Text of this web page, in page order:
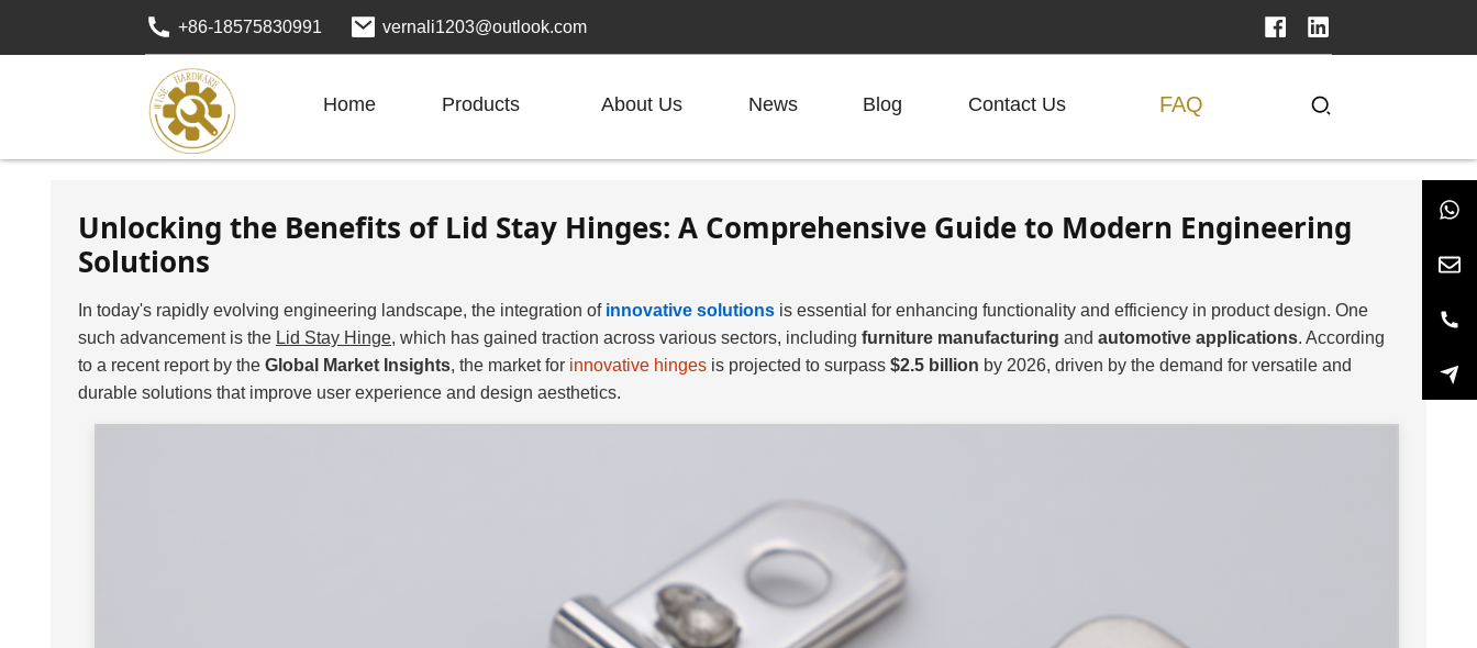
+86-18575830991 vernali1203@outlook.com
Home Products About Us News Blog Contact Us FAQ
Unlocking the Benefits of Lid Stay Hinges: A Comprehensive Guide to Modern Engineering
Solutions
In today's rapidly evolving engineering landscape, the integration of innovative solutions is essential for enhancing functionality and efficiency in product design. One
such advancement is the Lid Stay Hinge, which has gained traction across various sectors, including furniture manufacturing and automotive applications. According
to a recent report by the Global Market Insights, the market for innovative hinges is projected to surpass $2.5 billion by 2026, driven by the demand for versatile and
durable solutions that improve user experience and design aesthetics.